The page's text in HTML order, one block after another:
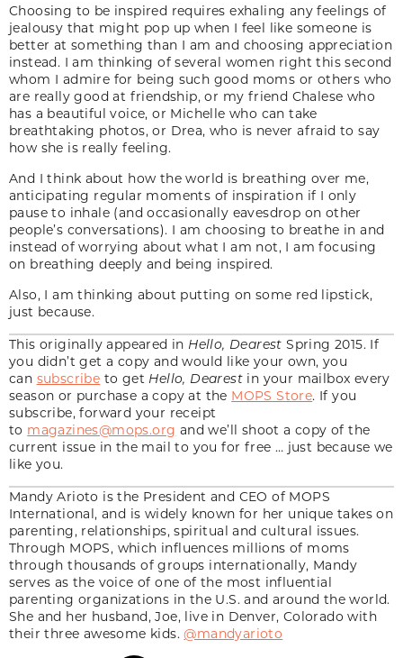
Choosing to be inspired requires exhaling any feelings of
jealousy that might pop up when I feel like someone is
better at something than I am and choosing appreciation
instead. I am thinking of several women right this second
whom I admire for being such good moms or others who
are really good at friendship, or my friend Chalese who
has a beautiful voice, or Michelle who can take
breathtaking photos, or Drea, who is never afraid to say
how she is really feeling.
And I think about how the world is breathing over me,
anticipating regular moments of inspiration if I only
pause to inhale (and occasionally eavesdrop on other
people’s conversations). I am choosing to breathe in and
instead of worrying about what I am not, I am focusing
on breathing deeply and being inspired.
Also, I am thinking about putting on some red lipstick,
just because.
This originally appeared in Hello, DearestSpring 2015. If
you didn’t get a copy and would like your own, you
can subscribe to get Hello, Dearest in your mailbox every
season or purchase a copy at the MOPS Store. If you
subscribe, forward your receipt
to magazines@mops.org and we’ll shoot a copy of the
current issue in the mail to you for free … just because we
like you.
Mandy Arioto is the President and CEO of MOPS
International, and is widely known for her unique takes on
parenting, relationships, spiritual and cultural issues.
Through MOPS, which influences millions of moms
through thousands of groups internationally, Mandy
serves as the voice of one of the most influential
parenting organizations in the U.S. and around the world.
She and her husband, Joe, live in Denver, Colorado with
their three awesome kids.@mandyarioto